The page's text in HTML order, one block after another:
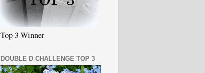
Top 3 Winner
DOUBLE D CHALLENGE TOP 3